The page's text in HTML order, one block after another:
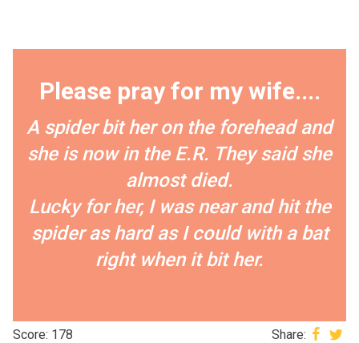
Please pray for my wife....
A spider bit her on the forehead and
she is now in the E.R. They said she
almost died.
Lucky for her, I was near and hit the
spider as hard as I could with a bat
right when it bit her.
Score: 178 Share: